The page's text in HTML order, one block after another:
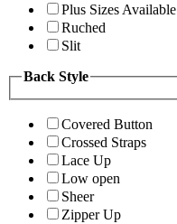
Plus Sizes Available
Ruched
Slit
Back Style
Covered Button
Crossed Straps
Lace Up
Low open
Sheer
Zipper Up